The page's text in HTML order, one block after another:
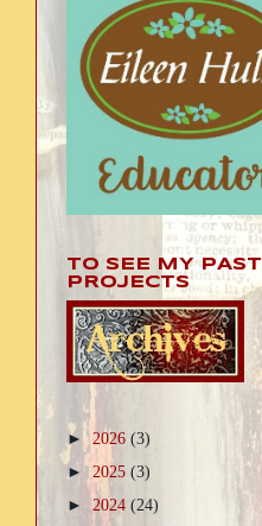
TO SEE MY PAST
PROJECTS
►2026 (3)
►2025 (3)
► 2024 (24)